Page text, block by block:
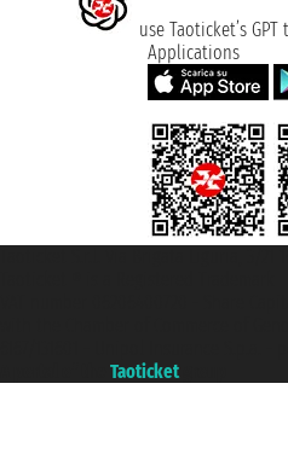
use Taoticket’s
Applications
Taoticket